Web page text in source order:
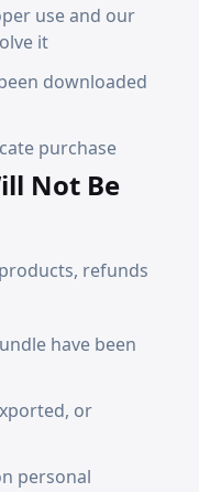
use and our
it
downloaded
purchase
Not Be
refunds
have been
or
personal